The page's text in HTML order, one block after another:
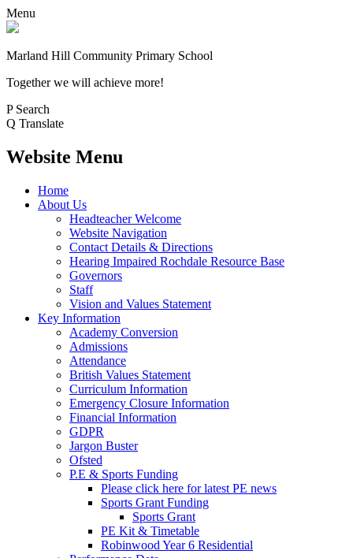
Menu
Marland Hill Community Primary School
Together we will achieve more!
P Search
Q Translate
Website Menu
Home
About Us
Headteacher Welcome
Website Navigation
Contact Details & Directions
Hearing Impaired Rochdale Resource Base
Governors
Staff
Vision and Values Statement
Key Information
Academy Conversion
Admissions
Attendance
British Values Statement
Curriculum Information
Emergency Closure Information
Financial Information
GDPR
Jargon Buster
Ofsted
P.E & Sports Funding
Please click here for latest PE news
Sports Grant Funding
Sports Grant
PE Kit & Timetable
Robinwood Year 6 Residential